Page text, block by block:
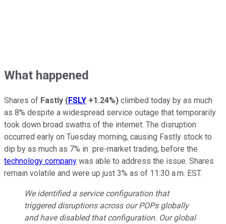
What happened
Shares of Fastly (FSLY +1.24%) climbed today by as much
as 8% despite a widespread service outage that temporarily
took down broad swaths of the internet. The disruption
occurred early on Tuesday morning, causing Fastly stock to
dip by as much as 7% in pre-market trading, before the
technology company was able to address the issue. Shares
remain volatile and were up just 3% as of 11:30 a.m. EST.
We identified a service configuration that
triggered disruptions across our POPs globally
and have disabled that configuration. Our global